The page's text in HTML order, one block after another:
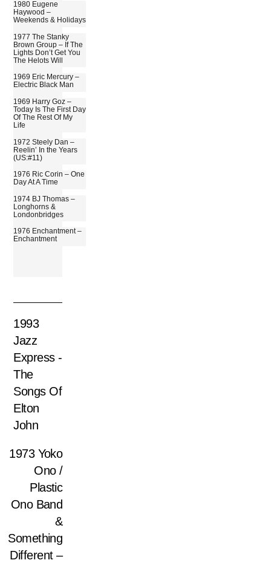
1980 Eugene
Haywood –
Weekends & Holidays
1977 The Stanky
Brown Group – If The
Lights Don’t Get You
The Helots Will
1969 Eric Mercury –
Electric Black Man
1969 Harry Goz –
Today Is The First Day
Of The Rest Of My
Life
1972 Steely Dan –
Reelin’ In the Years
(US:#11)
1976 Ric Corin – One
Day At A Time
1974 BJ Thomas –
Longhorns &
Londonbridges
1976 Enchantment –
Enchantment
1993
Jazz
Express ‎-
The
Songs Of
Elton
John
1973 Yoko
Ono /
Plastic
Ono Band
&
Something
Different –